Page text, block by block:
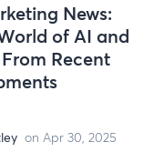
News:
of AI and
Recent
on Apr 30, 2025